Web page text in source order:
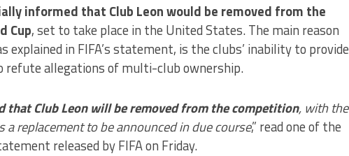
informed that Club Leon would be removed from the
Cup, set to take place in the United States. The main reason
explained in FIFA’s statement, is the clubs’ inability to provide
refute allegations of multi-club ownership.
that Club Leon will be removed from the competition, with the
a replacement to be announced in due course,” read one of the
released by FIFA on Friday.